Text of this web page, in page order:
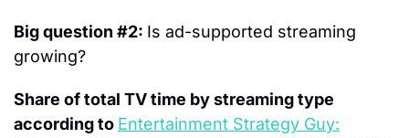
Big question #2: Is ad-supported streaming
growing?
Share of total TV time by streaming type
according to Entertainment Strategy Guy: